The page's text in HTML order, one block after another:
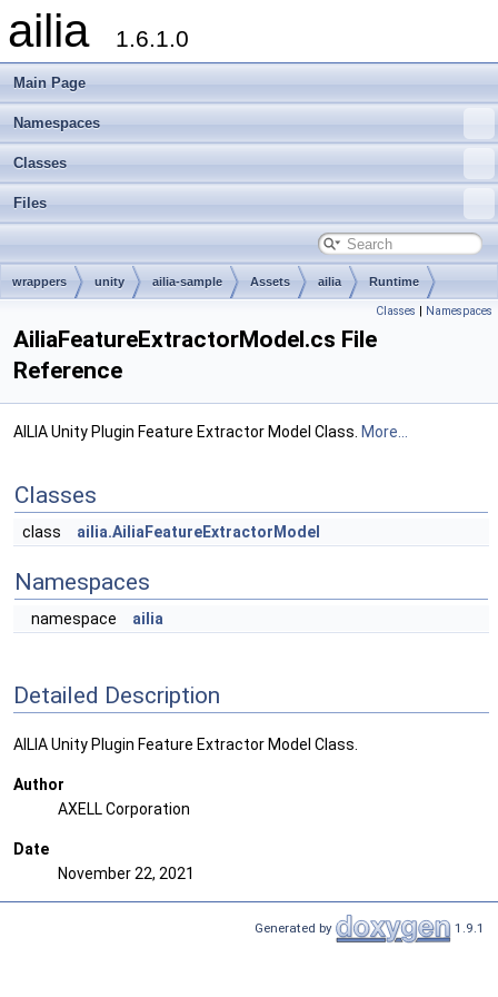
ailia 1.6.1.0
Main Page
Namespaces
Classes
Files
wrappers unity ailia-sample Assets ailia Runtime
Classes | Namespaces
AiliaFeatureExtractorModel.cs File
Reference
AILIA Unity Plugin Feature Extractor Model Class. More...
Classes
class ailia.AiliaFeatureExtractorModel
Namespaces
namespace ailia
Detailed Description
AILIA Unity Plugin Feature Extractor Model Class.
Author
AXELL Corporation
Date
November 22, 2021
Generated by 1.9.1